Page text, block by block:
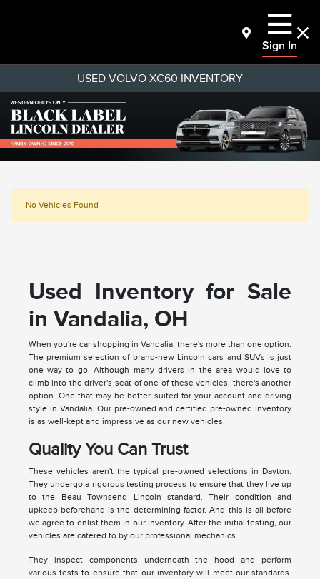
Sign In
USED VOLVO XC60 INVENTORY
No Vehicles Found
Used Inventory for Sale
in Vandalia, OH
When you're car shopping in Vandalia, there's more than one option.
The premium selection of brand-new Lincoln cars and SUVs is just
one way to go. Although many drivers in the area would love to
climb into the driver's seat of one of these vehicles, there's another
option. One that may be better suited for your account and driving
style in Vandalia. Our pre-owned and certified pre-owned inventory
is as well-kept and impressive as our new vehicles.
Quality You Can Trust
These vehicles aren't the typical pre-owned selections in Dayton.
They undergo a rigorous testing process to ensure that they live up
to the Beau Townsend Lincoln standard. Their condition and
upkeep beforehand is the determining factor. And this is all before
we agree to enlist them in our inventory. After the initial testing, our
vehicles are catered to by our professional mechanics.
They inspect components underneath the hood and perform
various tests to ensure that our inventory will meet our standards.